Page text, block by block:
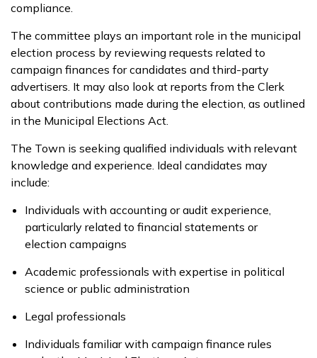
compliance.
The committee plays an important role in the municipal
election process by reviewing requests related to
campaign finances for candidates and third-party
advertisers. It may also look at reports from the Clerk
about contributions made during the election, as outlined
in the Municipal Elections Act.
The Town is seeking qualified individuals with relevant
knowledge and experience. Ideal candidates may
include:
Individuals with accounting or audit experience,
particularly related to financial statements or
election campaigns
Academic professionals with expertise in political
science or public administration
Legal professionals
Individuals familiar with campaign finance rules